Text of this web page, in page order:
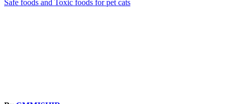
navigation
Safe foods and Toxic foods for pet cats